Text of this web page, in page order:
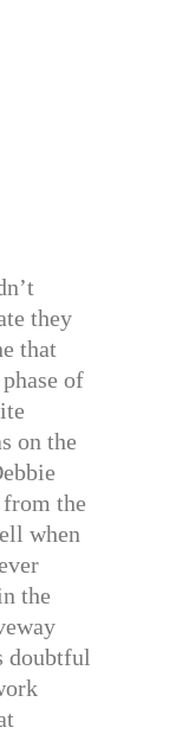
they
that
of
on the
the
when
the
doubtful